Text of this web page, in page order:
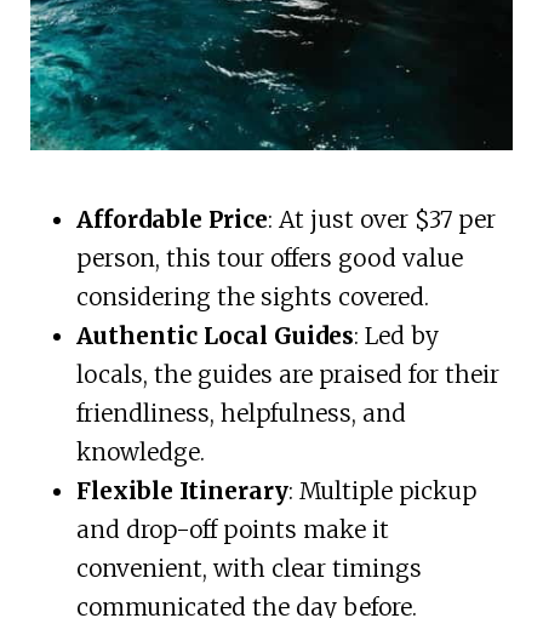
Affordable Price: At just over $37 per
person, this tour offers good value
considering the sights covered.
Authentic Local Guides: Led by
locals, the guides are praised for their
friendliness, helpfulness, and
knowledge.
Flexible Itinerary: Multiple pickup
and drop-off points make it
convenient, with clear timings
communicated the day before.